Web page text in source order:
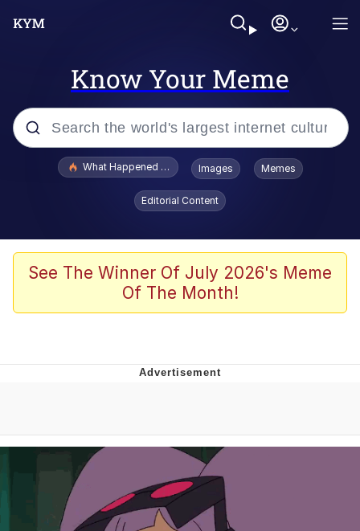
Know Your Meme
Popular searches
Evelyn Smith Smiling /
Evelynsmithhhhh Stare
Stop Raping, Ser (AKOTSK)
Polyester Edit
Evelyn Smith Smiling /
Evelynsmithhhhh Stare
My Father-In-Law Is A Builder / We
Can't, We Don't Know How To Do It
What Happened To Toadsworth / Toadsworth Is Dead
Images Memes
Editorial Content
See The Winner Of July 2026's Meme
Of The Month!